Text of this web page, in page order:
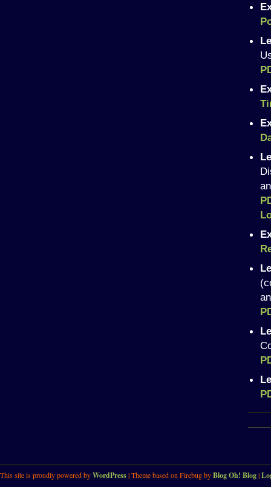
This site is proudly powered byWordPress| Theme based on Firebug byBlog Oh! Blog|